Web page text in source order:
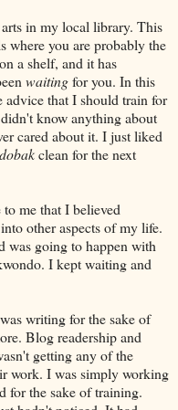
in my local library. This
where you are probably the
a shelf, and it has
waitingfor you. In this
advice that I should train for
know anything about
cared about it. I just liked
dobakclean for the next
me that I believed
other aspects of my life.
was going to happen with
I kept waiting and
writing for the sake of
Blog readership and
getting any of the
work. I was simply working
for the sake of training.